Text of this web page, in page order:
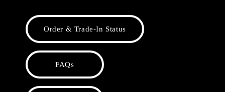
Order & Trade-In Status
FAQs